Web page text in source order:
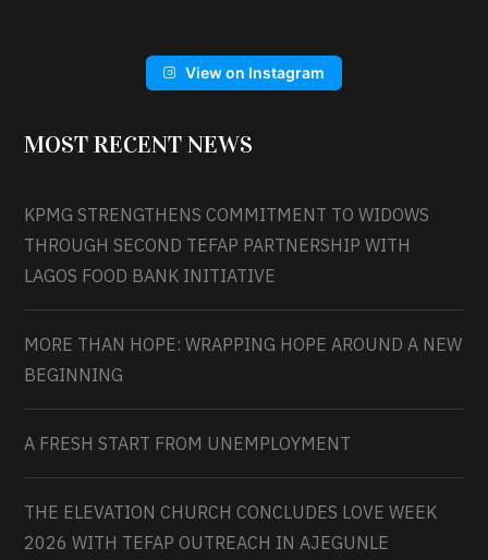
View on Instagram
MOST RECENT NEWS
KPMG STRENGTHENS COMMITMENT TO WIDOWS
THROUGH SECOND TEFAP PARTNERSHIP WITH
LAGOS FOOD BANK INITIATIVE
MORE THAN HOPE: WRAPPING HOPE AROUND A NEW
BEGINNING
A FRESH START FROM UNEMPLOYMENT
THE ELEVATION CHURCH CONCLUDES LOVE WEEK
2026 WITH TEFAP OUTREACH IN AJEGUNLE